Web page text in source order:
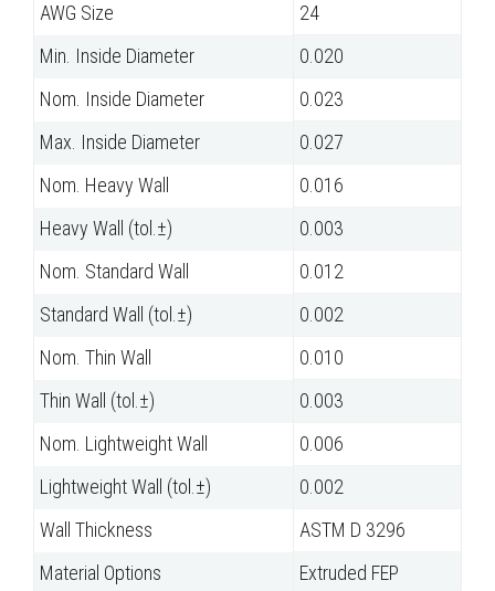
AWG Size
24
Min. Inside Diameter
0.020
Nom. Inside Diameter
0.023
Max. Inside Diameter
0.027
Nom. Heavy Wall
0.016
Heavy Wall (tol.±)
0.003
Nom. Standard Wall
0.012
Standard Wall (tol.±)
0.002
Nom. Thin Wall
0.010
Thin Wall (tol.±)
0.003
Nom. Lightweight Wall
0.006
Lightweight Wall (tol.±)
0.002
Wall Thickness
ASTM D 3296
Material Options
Extruded FEP